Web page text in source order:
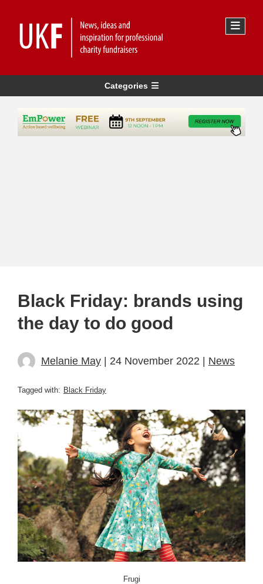
Categories
Black Friday: brands using
the day to do good
Melanie May | 24 November 2022 | News
Tagged with: Black Friday
Frugi